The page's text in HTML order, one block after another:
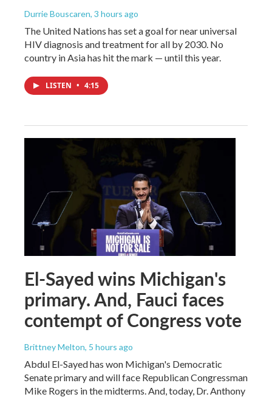
Durrie Bouscaren, 3 hours ago
The United Nations has set a goal for near universal
HIV diagnosis and treatment for all by 2030. No
country in Asia has hit the mark — until this year.
LISTEN • 4:15
El-Sayed wins Michigan's
primary. And, Fauci faces
contempt of Congress vote
Brittney Melton, 5 hours ago
Abdul El-Sayed has won Michigan's Democratic
Senate primary and will face Republican Congressman
Mike Rogers in the midterms. And, today, Dr. Anthony